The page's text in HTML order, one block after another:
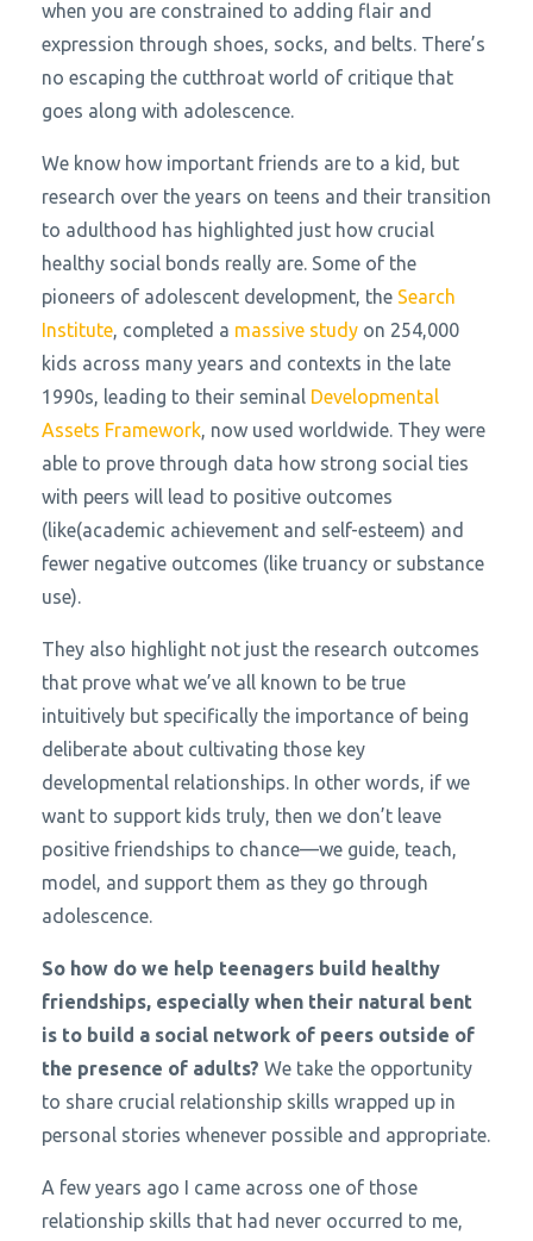
when you are constrained to adding flair and
expression through shoes, socks, and belts. There’s
no escaping the cutthroat world of critique that
goes along with adolescence.
We know how important friends are to a kid, but
research over the years on teens and their transition
to adulthood has highlighted just how crucial
healthy social bonds really are. Some of the
pioneers of adolescent development, the Search
Institute, completed a massive study on 254,000
kids across many years and contexts in the late
1990s, leading to their seminal Developmental
Assets Framework, now used worldwide. They were
able to prove through data how strong social ties
with peers will lead to positive outcomes
(like(academic achievement and self-esteem) and
fewer negative outcomes (like truancy or substance
use).
They also highlight not just the research outcomes
that prove what we’ve all known to be true
intuitively but specifically the importance of being
deliberate about cultivating those key
developmental relationships. In other words, if we
want to support kids truly, then we don’t leave
positive friendships to chance—we guide, teach,
model, and support them as they go through
adolescence.
So how do we help teenagers build healthy
friendships, especially when their natural bent
is to build a social network of peers outside of
the presence of adults? We take the opportunity
to share crucial relationship skills wrapped up in
personal stories whenever possible and appropriate.
A few years ago I came across one of those
relationship skills that had never occurred to me,